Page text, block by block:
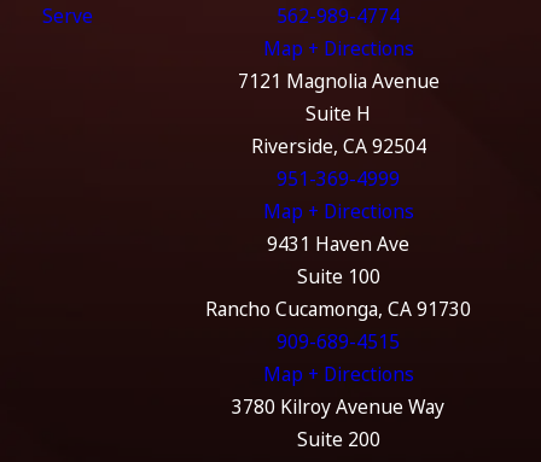
Serve
562-989-4774
Map + Directions
7121 Magnolia Avenue
Suite H
Riverside, CA 92504
951-369-4999
Map + Directions
9431 Haven Ave
Suite 100
Rancho Cucamonga, CA 91730
909-689-4515
Map + Directions
3780 Kilroy Avenue Way
Suite 200